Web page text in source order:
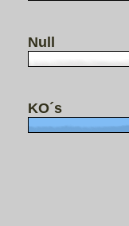
Null
KO´s